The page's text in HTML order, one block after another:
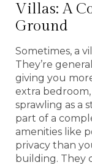
Villas: A
Ground
Sometimes, a
They’re
giving you
extra
sprawling as a
part of a
amenities like
privacy than
building. They